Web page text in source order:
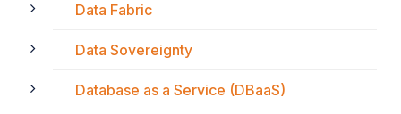
Data Fabric
Data Sovereignty
Database as a Service (DBaaS)